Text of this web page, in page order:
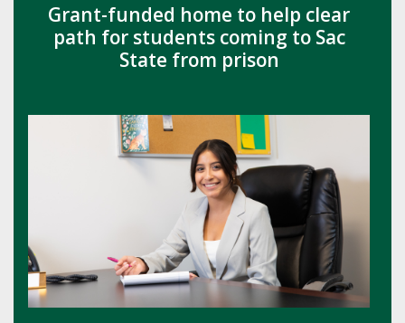
Grant-funded home to help clear
path for students coming to Sac
State from prison